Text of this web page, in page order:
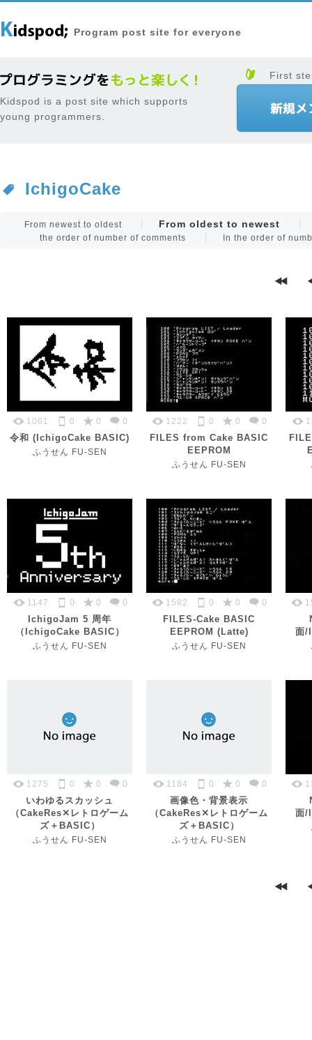
Program post site for everyone
Kidspod is a post site which supports
young programmers.
First
IchigoCake
From newest to oldest From oldest to newest
the order of number of comments In the order of
1061 0 0 0
令和 (IchigoCake BASIC)
ふうせん FU-SEN
1222 0 0 0
FILES from Cake BASIC
EEPROM
ふうせん FU-SEN
1147 0 0 0
IchigoJam 5 周年
（IchigoCake BASIC）
ふうせん FU-SEN
1582 0 0 0
FILES-Cake BASIC
EEPROM (Latte)
ふうせん FU-SEN
面/
1275 0 0 0
いわゆるスカッシュ
（CakeRes✕レトロゲーム
ズ＋BASIC）
ふうせん FU-SEN
1184 0 0 0
画像色・背景表示
（CakeRes✕レトロゲーム
ズ＋BASIC）
ふうせん FU-SEN
面/